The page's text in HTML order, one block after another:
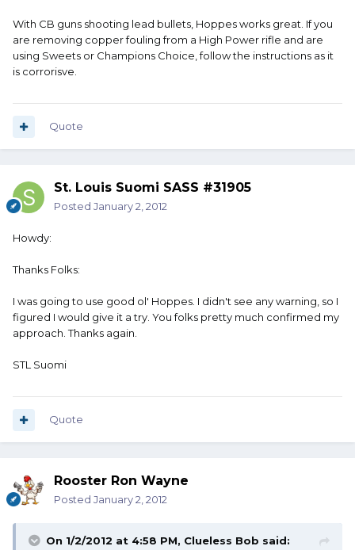
With CB guns shooting lead bullets, Hoppes works great. If you
are removing copper fouling from a High Power rifle and are
using Sweets or Champions Choice, follow the instructions as it
is corrorisve.
Quote
St. Louis Suomi SASS #31905
Posted January 2, 2012
Howdy:
Thanks Folks:
I was going to use good ol' Hoppes. I didn't see any warning, so I
figured I would give it a try. You folks pretty much confirmed my
approach. Thanks again.
STL Suomi
Quote
Rooster Ron Wayne
Posted January 2, 2012
On 1/2/2012 at 4:58 PM, Clueless Bob said: